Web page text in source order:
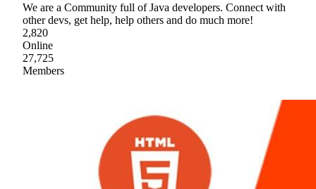
We are a Community full of Java developers. Connect with
other devs, get help, help others and do much more!
2,820
Online
27,725
Members